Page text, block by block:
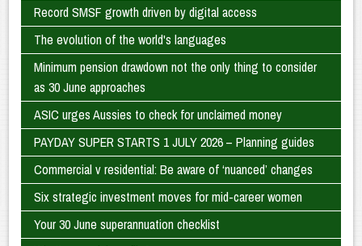
Record SMSF growth driven by digital access
The evolution of the world's languages
Minimum pension drawdown not the only thing to consider
as 30 June approaches
ASIC urges Aussies to check for unclaimed money
PAYDAY SUPER STARTS 1 JULY 2026 – Planning guides
Commercial v residential: Be aware of ‘nuanced’ changes
Six strategic investment moves for mid-career women
Your 30 June superannuation checklist